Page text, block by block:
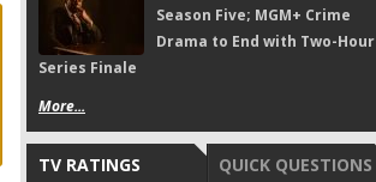
Season Five; MGM+ Crime
Drama to End with Two-Hour
Series Finale
More...
TV RATINGS QUICK QUESTIONS